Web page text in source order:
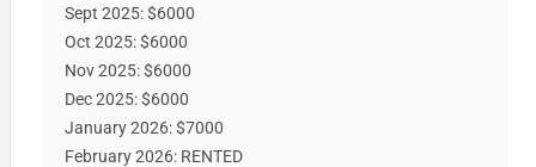
Sept 2025: $6000
Oct 2025: $6000
Nov 2025: $6000
Dec 2025: $6000
January 2026: $7000
February 2026: RENTED